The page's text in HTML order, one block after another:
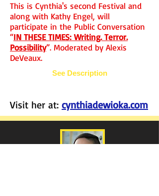
This is Cynthia's second Festival and
along with Kathy Engel, will
participate in the Public Conversation
“IN THESE TIMES: Writing. Terror.
Possibility”. Moderated by Alexis
DeVeaux.
See Description
Visit her at: cynthiadewioka.com